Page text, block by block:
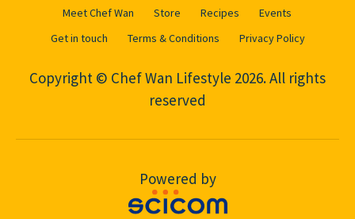
Meet Chef Wan Store Recipes
Events
Get in touch
Terms & Conditions Privacy Policy
Copyright © Chef Wan Lifestyle 2026. All rights
reserved
Powered by